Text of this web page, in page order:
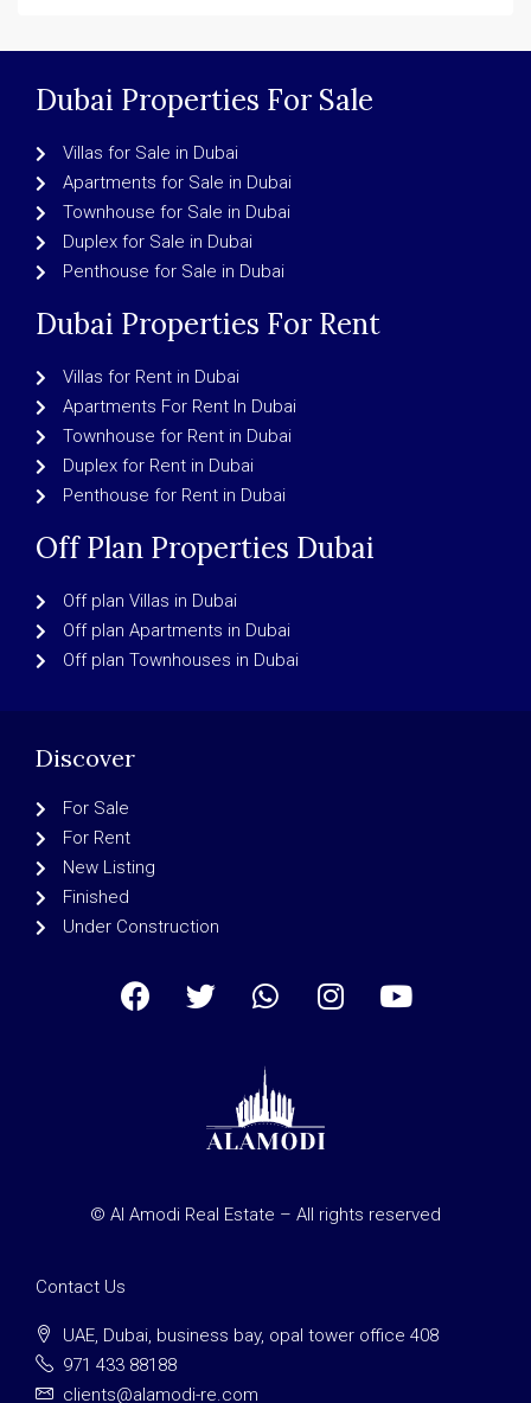
Dubai Properties For Sale
Villas for Sale in Dubai
Apartments for Sale in Dubai
Townhouse for Sale in Dubai
Duplex for Sale in Dubai
Penthouse for Sale in Dubai
Dubai Properties For Rent
Villas for Rent in Dubai
Apartments For Rent In Dubai
Townhouse for Rent in Dubai
Duplex for Rent in Dubai
Penthouse for Rent in Dubai
Off Plan Properties Dubai
Off plan Villas in Dubai
Off plan Apartments in Dubai
Off plan Townhouses in Dubai
Discover
For Sale
For Rent
New Listing
Finished
Under Construction
© Al Amodi Real Estate – All rights reserved
Contact Us
UAE, Dubai, business bay, opal tower office 408
971 433 88188
clients@alamodi-re.com